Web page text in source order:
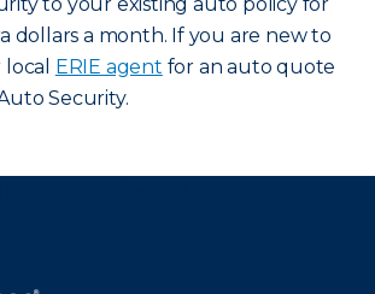
dollars a month. If you are new to
ERIE agent for an auto quote
Security.